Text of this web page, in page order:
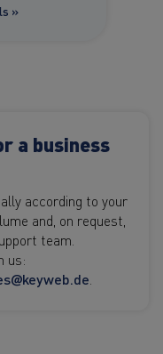
»
a business
according to your
and, on request,
team.
us: